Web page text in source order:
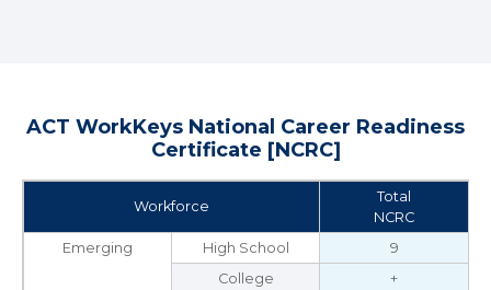
ACT WorkKeys National Career Readiness
Certificate [NCRC]
Workforce
Total
NCRC
Emerging
High School
9
College
+